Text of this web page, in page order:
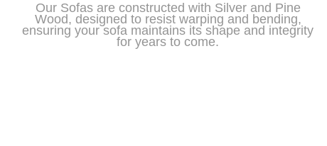
Our Sofas are constructed with Silver and Pine
Wood, designed to resist warping and bending,
ensuring your sofa maintains its shape and integrity
for years to come.